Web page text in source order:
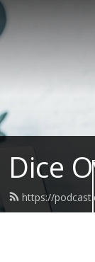
Dice
https://